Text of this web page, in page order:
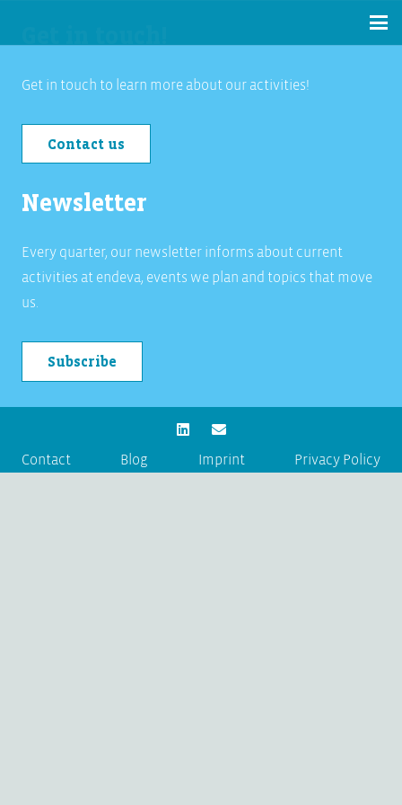
Get in touch to learn more about our activities!
Contact us
Newsletter
Every quarter, our newsletter informs about current
activities at endeva, events we plan and topics that move
us.
Subscribe
Contact Blog Imprint Privacy Policy